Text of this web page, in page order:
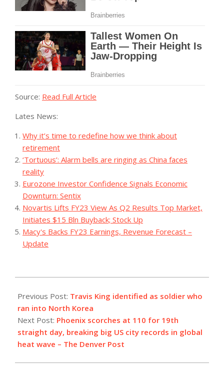
Source: Read Full Article
Lates News:
Why it’s time to redefine how we think about
retirement
‘Tortuous’: Alarm bells are ringing as China faces
reality
Eurozone Investor Confidence Signals Economic
Downturn: Sentix
Novartis Lifts FY23 View As Q2 Results Top Market,
Initiates $15 Bln Buyback; Stock Up
Macy's Backs FY23 Earnings, Revenue Forecast –
Update
07-
19
Previous Post: Travis King identified as soldier who
ran into North Korea
Next Post: Phoenix scorches at 110 for 19th
straight day, breaking big US city records in global
heat wave – The Denver Post